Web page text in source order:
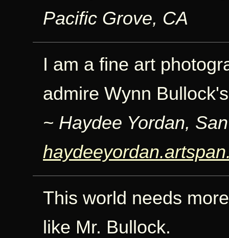
Pacific Grove, CA
I am a fine art
admire Wynn
~ Haydee Yordan,
This world needs
like Mr. Bullock.